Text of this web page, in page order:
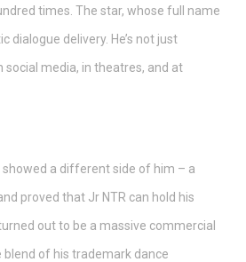
times. The star, whose full name
dialogue delivery. He’s not just
social media, in theatres, and at
showed a different side of him – a
proved that Jr NTR can hold his
out to be a massive commercial
blend of his trademark dance